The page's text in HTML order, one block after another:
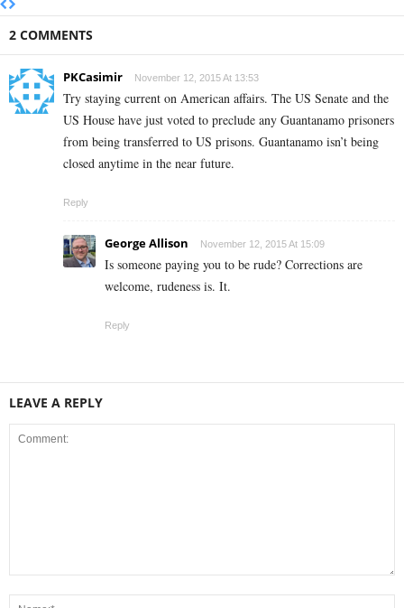
2 COMMENTS
PKCasimir November 12, 2015 At 13:53
Try staying current on American affairs. The US Senate and the
US House have just voted to preclude any Guantanamo prisoners
from being transferred to US prisons. Guantanamo isn’t being
closed anytime in the near future.
Reply
George Allison November 12, 2015 At 15:09
Is someone paying you to be rude? Corrections are
welcome, rudeness is. It.
Reply
LEAVE A REPLY